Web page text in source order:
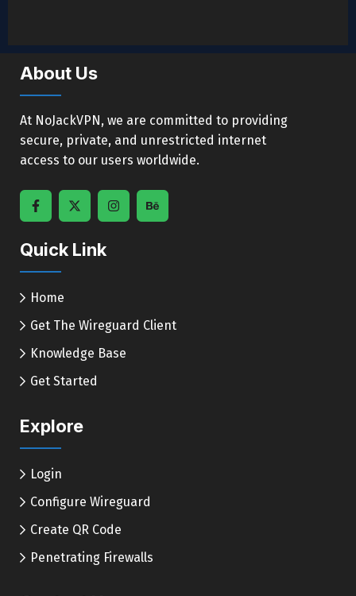
About Us
At NoJackVPN, we are committed to providing
secure, private, and unrestricted internet
access to our users worldwide.
Quick Link
Home
Get The Wireguard Client
Knowledge Base
Get Started
Explore
Login
Configure Wireguard
Create QR Code
Penetrating Firewalls